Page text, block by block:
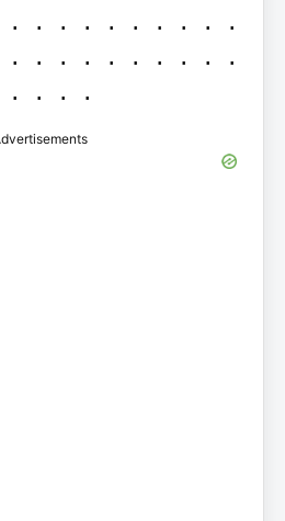
. . . . . . . . . .
. . . . . . . . . .
. . . .